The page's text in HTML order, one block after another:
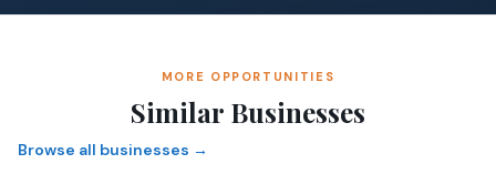
MORE OPPORTUNITIES
Similar Businesses
Browse all businesses →